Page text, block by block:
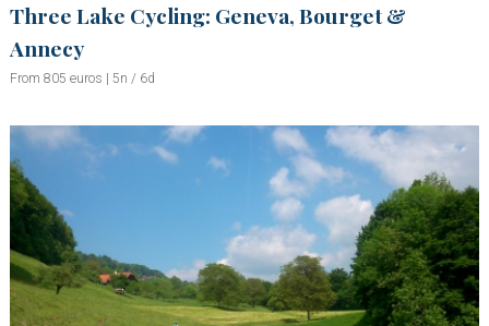
Three Lake Cycling: Geneva, Bourget &
Annecy
From 805 euros | 5n / 6d